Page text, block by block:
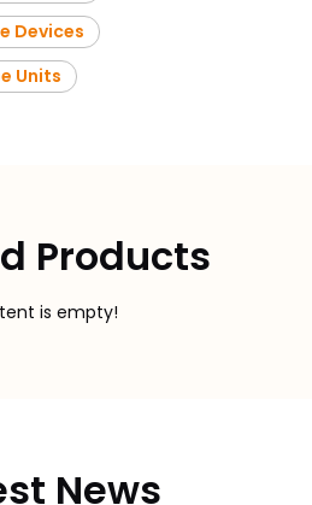
Devices
Units
Products
is empty!
News